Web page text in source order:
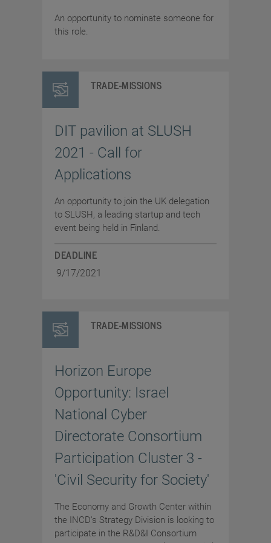
An opportunity to nominate someone for
this role.
TRADE-MISSIONS
DIT pavilion at SLUSH
2021 - Call for
Applications
An opportunity to join the UK delegation
to SLUSH, a leading startup and tech
event being held in Finland.
DEADLINE
9/17/2021
TRADE-MISSIONS
Horizon Europe
Opportunity: Israel
National Cyber
Directorate Consortium
Participation Cluster 3 -
'Civil Security for Society'
The Economy and Growth Center within
the INCD's Strategy Division is looking to
participate in the R&D&I Consortium